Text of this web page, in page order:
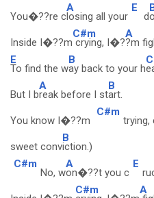
You�??re c
A
losing all your
E
d
Inside I�??m
C#m
crying, I�?
A
?m
E
To find the w
B
ay back to your h
But I b
A
reak before I st
B
art.
You know I�??m
C#m
trying,
sweet conv
B
iction.)
C#m
No, w
A
on�??t you c
E
C#m A